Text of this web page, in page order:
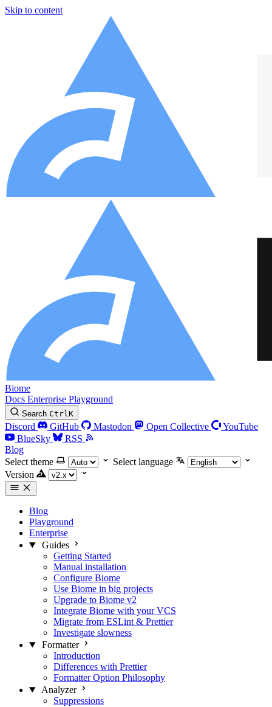
Skip to content
Biome
Docs Enterprise Playground
Search CtrlK
Discord GitHub Mastodon Open Collective
YouTube
BlueSky
RSS
Blog
Select theme
Select language
Version
Blog
Playground
Enterprise
Guides
Getting Started
Manual installation
Configure Biome
Use Biome in big projects
Upgrade to Biome v2
Integrate Biome with your VCS
Migrate from ESLint & Prettier
Investigate slowness
Formatter
Introduction
Differences with Prettier
Formatter Option Philosophy
Analyzer
Suppressions